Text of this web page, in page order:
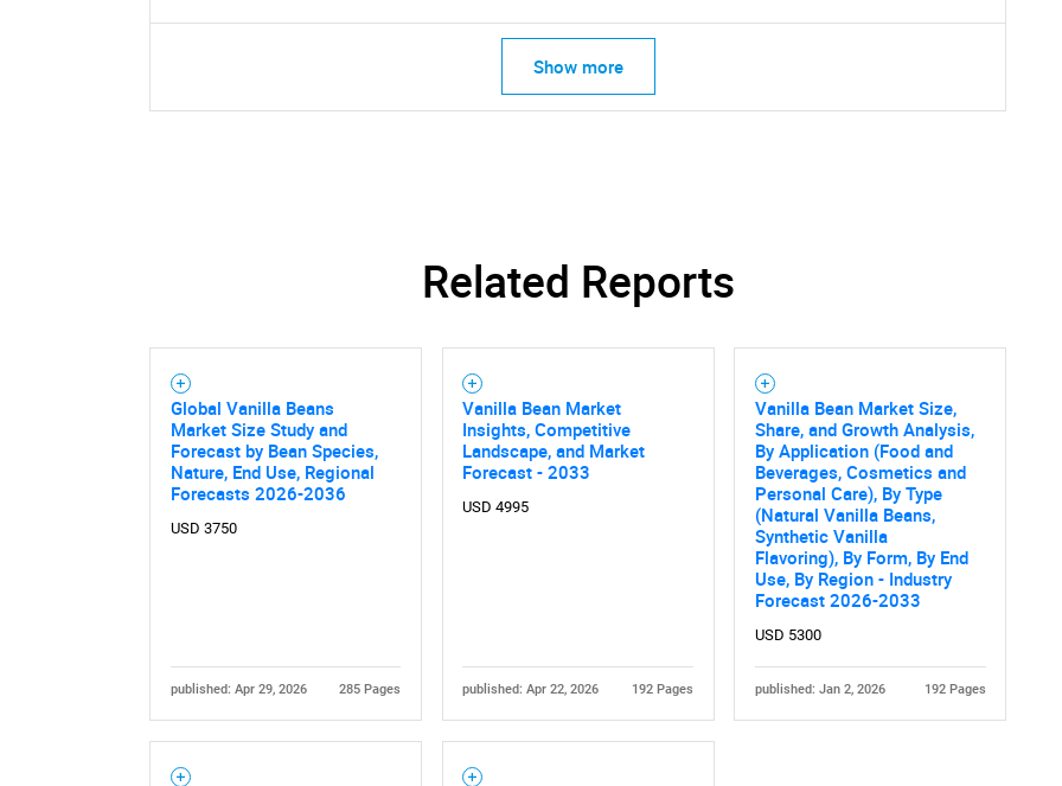
Show more
Related Reports
Global Vanilla Beans
Market Size Study and
Forecast by Bean Species,
Nature, End Use, Regional
Forecasts 2026-2036
USD 3750
published: Apr 29, 2026 285 Pages
Vanilla Bean Market
Insights, Competitive
Landscape, and Market
Forecast - 2033
USD 4995
published: Apr 22, 2026 192 Pages
Vanilla Bean Market Size,
Share, and Growth Analysis,
By Application (Food and
Beverages, Cosmetics and
Personal Care), By Type
(Natural Vanilla Beans,
Synthetic Vanilla
Flavoring), By Form, By End
Use, By Region - Industry
Forecast 2026-2033
USD 5300
published: Jan 2, 2026 192 Pages